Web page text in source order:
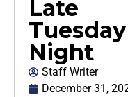
Late
Tuesday
Night
Staff Writer
December 31,